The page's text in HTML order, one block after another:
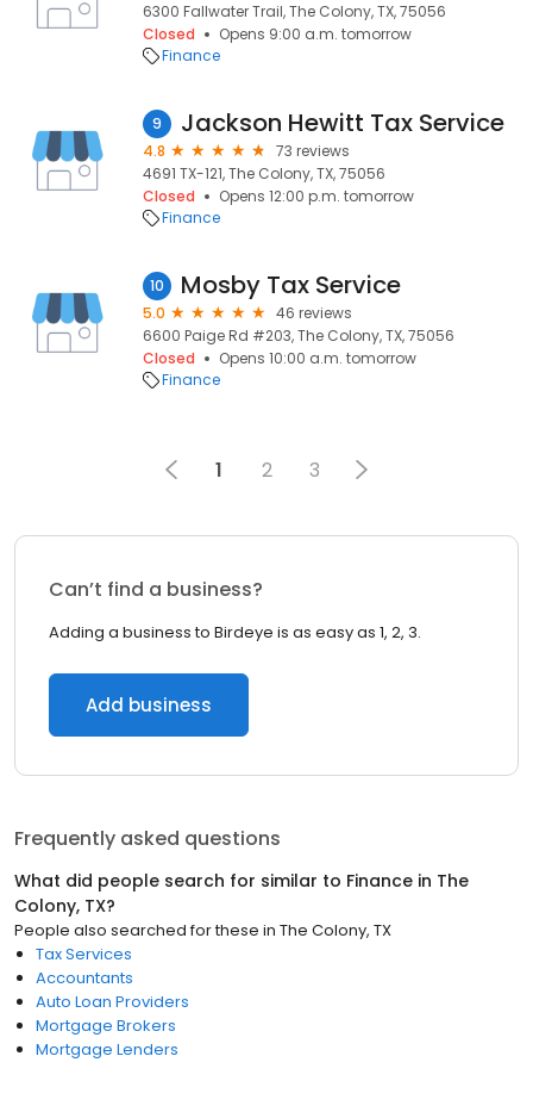
6300 Fallwater Trail, The Colony, TX, 75056
Closed
Opens 9:00 a.m. tomorrow
Finance
9 Jackson Hewitt Tax Service
4.8
73 reviews
4691 TX-121, The Colony, TX, 75056
Closed
Opens 12:00 p.m. tomorrow
Finance
10 Mosby Tax Service
5.0
46 reviews
6600 Paige Rd #203, The Colony, TX, 75056
Closed
Opens 10:00 a.m. tomorrow
Finance
1 2 3
Can’t find a business?
Adding a business to Birdeye is as easy as 1, 2, 3.
Add business
Frequently asked questions
What did people search for similar to Finance in The
Colony, TX?
People also searched for these in The Colony, TX
Tax Services
Accountants
Auto Loan Providers
Mortgage Brokers
Mortgage Lenders